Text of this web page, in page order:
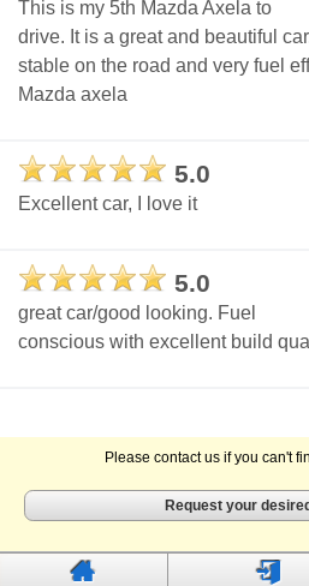
This is my 5th Mazda Axela to
drive. It is a great and beautiful
stable on the road and very fuel
Mazda axela
5.0
Excellent car, I love it
5.0
great car/good looking. Fuel
conscious with excellent build
Please contact us if you can't
Request your